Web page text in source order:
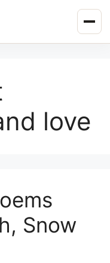
love
Snow